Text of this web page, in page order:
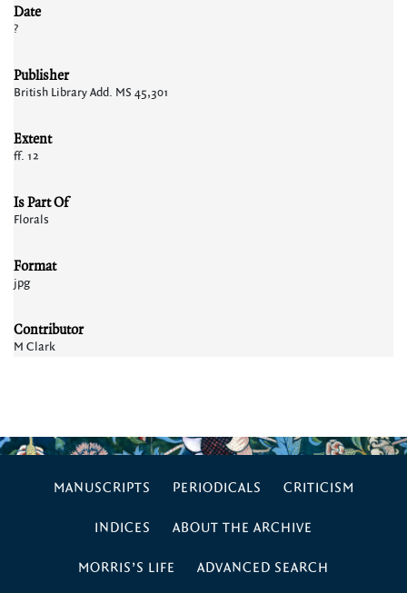
Date
?
Publisher
British Library Add. MS 45,301
Extent
ff. 12
Is Part Of
Florals
Format
jpg
Contributor
M Clark
MANUSCRIPTS PERIODICALS CRITICISM
INDICES ABOUT THE ARCHIVE
MORRIS’S LIFE ADVANCED SEARCH